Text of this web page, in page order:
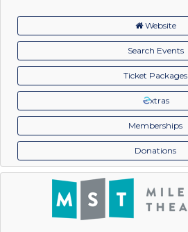
Website
Search Events
Ticket Packages
xtras
Memberships
Donations